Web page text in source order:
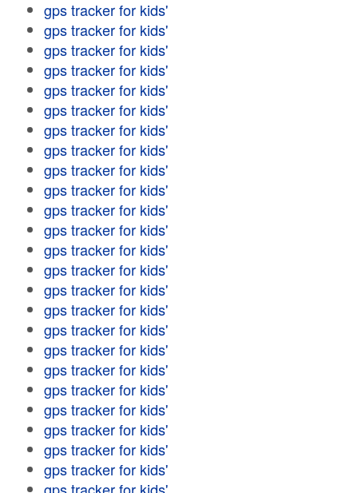
gps tracker for kids'
gps tracker for kids'
gps tracker for kids'
gps tracker for kids'
gps tracker for kids'
gps tracker for kids'
gps tracker for kids'
gps tracker for kids'
gps tracker for kids'
gps tracker for kids'
gps tracker for kids'
gps tracker for kids'
gps tracker for kids'
gps tracker for kids'
gps tracker for kids'
gps tracker for kids'
gps tracker for kids'
gps tracker for kids'
gps tracker for kids'
gps tracker for kids'
gps tracker for kids'
gps tracker for kids'
gps tracker for kids'
gps tracker for kids'